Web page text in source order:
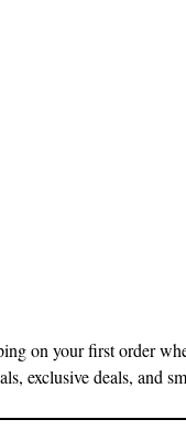
on your first order
exclusive deals, and